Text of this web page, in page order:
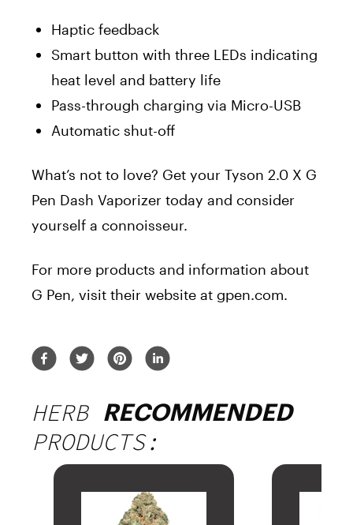
Haptic feedback
Smart button with three LEDs indicating
heat level and battery life
Pass-through charging via Micro-USB
Automatic shut-off
What’s not to love? Get your Tyson 2.0 X G
Pen Dash Vaporizer today and consider
yourself a connoisseur.
For more products and information about
G Pen, visit their website at gpen.com.
HERB RECOMMENDED
PRODUCTS: